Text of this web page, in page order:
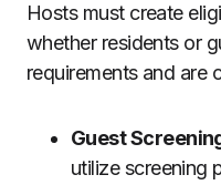
Hosts must create
whether residents or
requirements and are
Guest
utilize screening